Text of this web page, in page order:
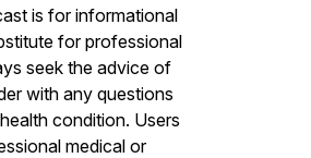
is for informational
for professional
seek the advice of
with any questions
condition. Users
medical or